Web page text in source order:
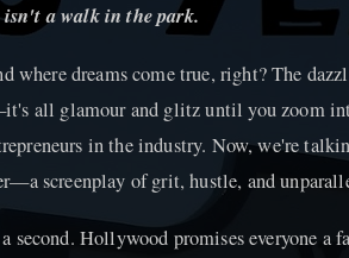
a walk in the park.
where dreams come true, right? The
all glamour and glitz until you zoom
in the industry. Now, we're
screenplay of grit, hustle, and
second. Hollywood promises everyone a